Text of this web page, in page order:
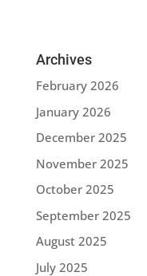
Archives
February 2026
January 2026
December 2025
November 2025
October 2025
September 2025
August 2025
July 2025